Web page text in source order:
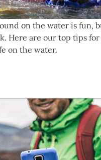
on the water is fun,
Here are our top tips for
on the water.